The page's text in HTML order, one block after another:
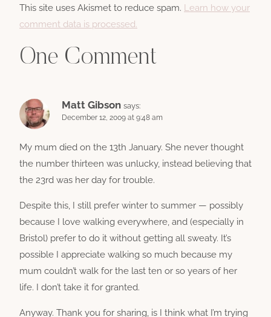
This site uses Akismet to reduce spam. Learn how your
comment data is processed.
One Comment
Matt Gibson says:
December 12, 2009 at 9:48 am
My mum died on the 13th January. She never thought
the number thirteen was unlucky, instead believing that
the 23rd was her day for trouble.
Despite this, I still prefer winter to summer — possibly
because I love walking everywhere, and (especially in
Bristol) prefer to do it without getting all sweaty. It’s
possible I appreciate walking so much because my
mum couldn’t walk for the last ten or so years of her
life. I don’t take it for granted.
Anyway. Thank you for sharing, is I think what I’m trying